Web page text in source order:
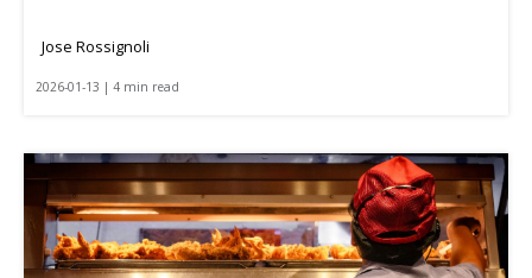
Jose Rossignoli
2026-01-13 | 4 min read